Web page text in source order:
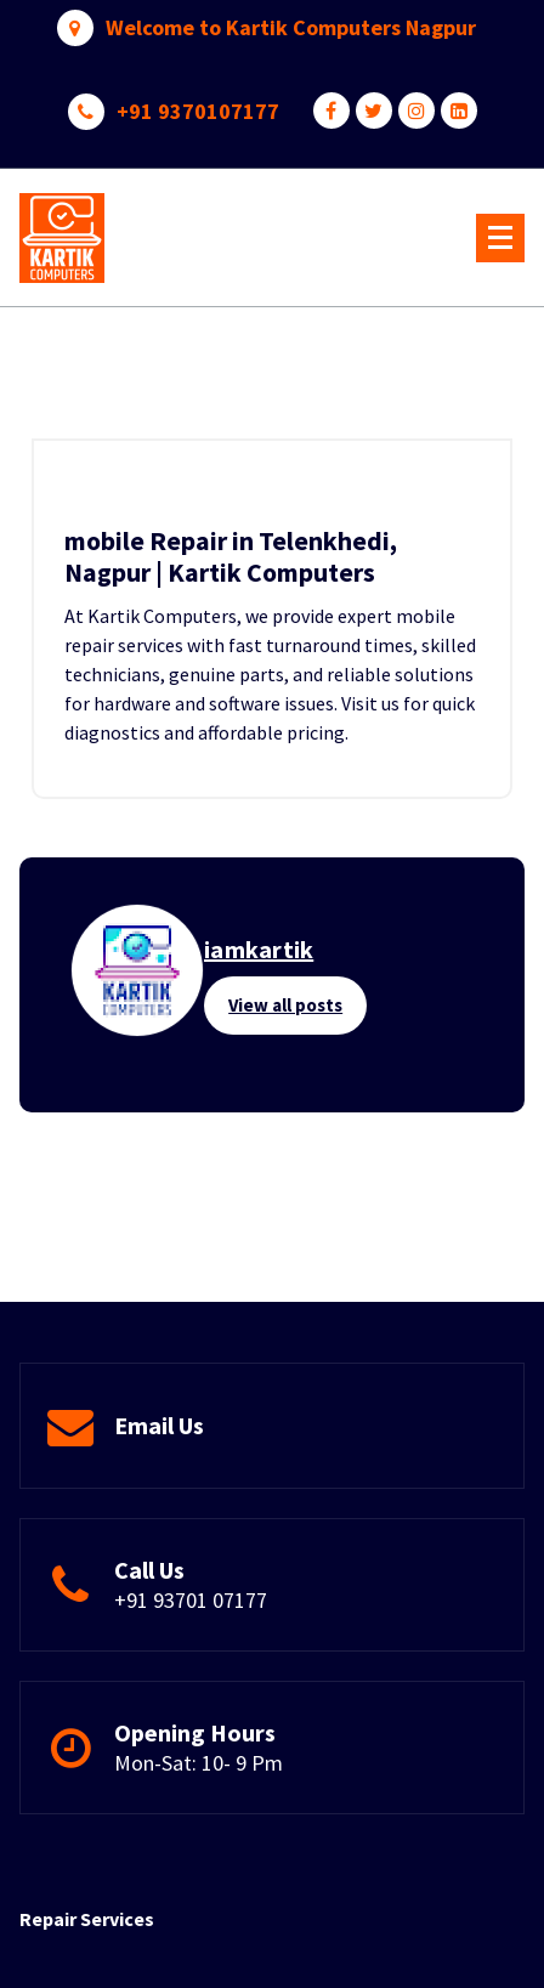
Welcome to Kartik Computers Nagpur
+91 9370107177
mobile Repair in Telenkhedi,
Nagpur | Kartik Computers
At Kartik Computers, we provide expert mobile
repair services with fast turnaround times, skilled
technicians, genuine parts, and reliable solutions
for hardware and software issues. Visit us for quick
diagnostics and affordable pricing.
iamkartik
View all posts
Email Us
Call Us
+91 93701 07177
Opening Hours
Mon-Sat: 10- 9 Pm
Repair Services